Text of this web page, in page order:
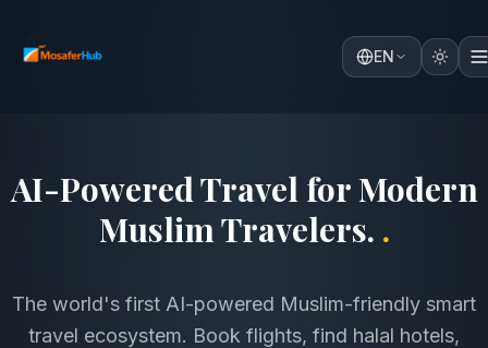
EN
Discover the World with
Comfort, Faith & Intelligence
The world's first AI-powered Muslim-friendly smart
travel ecosystem. Book flights, find halal hotels,